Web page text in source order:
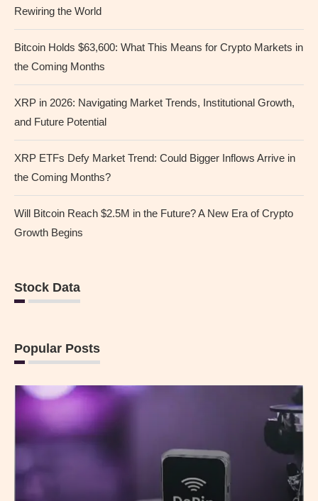
Rewiring the World
Bitcoin Holds $63,600: What This Means for Crypto Markets in
the Coming Months
XRP in 2026: Navigating Market Trends, Institutional Growth,
and Future Potential
XRP ETFs Defy Market Trend: Could Bigger Inflows Arrive in
the Coming Months?
Will Bitcoin Reach $2.5M in the Future? A New Era of Crypto
Growth Begins
Stock Data
Popular Posts